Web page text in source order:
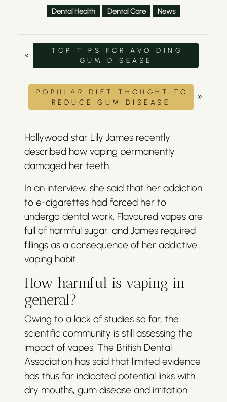
Dental Health Dental Care News
«
TOP TIPS FOR AVOIDING
GUM DISEASE
POPULAR DIET THOUGHT TO
REDUCE GUM DISEASE
»
Hollywood star Lily James recently
described how vaping permanently
damaged her teeth.
In an interview, she said that her addiction
to e-cigarettes had forced her to
undergo dental work. Flavoured vapes are
full of harmful sugar, and James required
fillings as a consequence of her addictive
vaping habit.
How harmful is vaping in
general?
Owing to a lack of studies so far, the
scientific community is still assessing the
impact of vapes. The British Dental
Association has said that limited evidence
has thus far indicated potential links with
dry mouths, gum disease and irritation.